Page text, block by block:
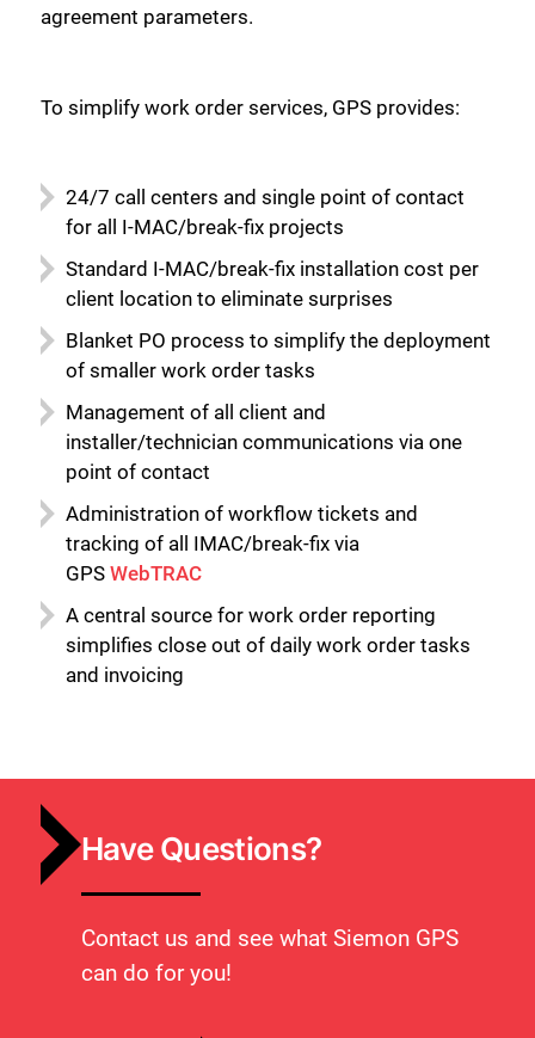
agreement parameters.
To simplify work order services, GPS provides:
24/7 call centers and single point of contact
for all I-MAC/break-fix projects
Standard I-MAC/break-fix installation cost per
client location to eliminate surprises
Blanket PO process to simplify the deployment
of smaller work order tasks
Management of all client and
installer/technician communications via one
point of contact
Administration of workflow tickets and
tracking of all IMAC/break-fix via
GPS WebTRAC
A central source for work order reporting
simplifies close out of daily work order tasks
and invoicing
Have Questions?
Contact us and see what Siemon GPS
can do for you!